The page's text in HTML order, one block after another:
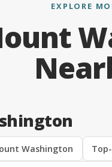
EXPLORE
Washington